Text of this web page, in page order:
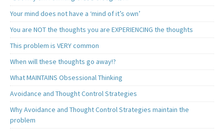
Your mind does not have a ‘mind of it’s own’
You are NOT the thoughts you are EXPERIENCING the thoughts
This problem is VERY common
When will these thoughts go away!?
What MAINTAINS Obsessional Thinking
Avoidance and Thought Control Strategies
Why Avoidance and Thought Control Strategies maintain the
problem